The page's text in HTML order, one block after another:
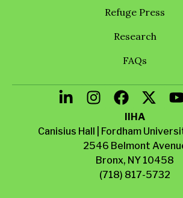
Refuge Press
Research
FAQs
IIHA
Canisius Hall | Fordham
2546 Belmont
Bronx, NY 10458
(718) 817-5732